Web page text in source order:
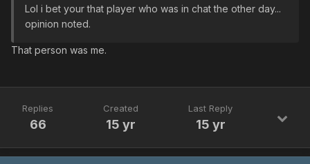
Lol i bet your that player who was in chat the other day...
opinion noted.
That person was me.
Replies
66
Created
15 yr
Last Reply
15 yr